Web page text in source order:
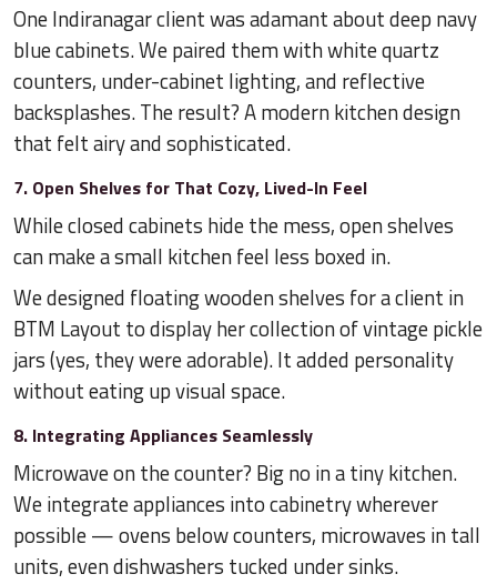
One Indiranagar client was adamant about deep navy
blue cabinets. We paired them with white quartz
counters, under-cabinet lighting, and reflective
backsplashes. The result? A modern kitchen design
that felt airy and sophisticated.
7. Open Shelves for That Cozy, Lived-In Feel
While closed cabinets hide the mess, open shelves
can make a small kitchen feel less boxed in.
We designed floating wooden shelves for a client in
BTM Layout to display her collection of vintage pickle
jars (yes, they were adorable). It added personality
without eating up visual space.
8. Integrating Appliances Seamlessly
Microwave on the counter? Big no in a tiny kitchen.
We integrate appliances into cabinetry wherever
possible — ovens below counters, microwaves in tall
units, even dishwashers tucked under sinks.